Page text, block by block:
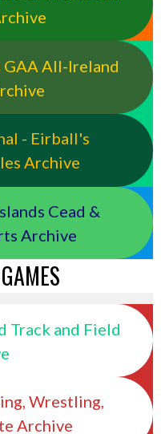
All-Ireland
- Eirball's
Archive
Cead &
Archive
Track and Field
Wrestling,
Archive